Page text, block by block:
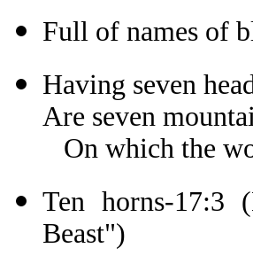
Full of names of
Having seven
Are seven
On which the
Ten horns-17:3
Beast")